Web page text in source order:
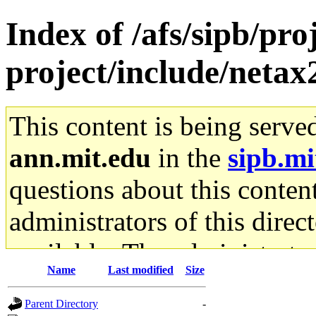
Index of /afs/sipb/
project/include/
This content is being
ann.mit.edu in the
questions about this
administrators of this
available. The
gateway are not
Name Last modified Size
Parent Directory
-